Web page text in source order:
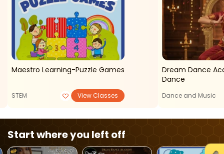
Maestro Learning-Puzzle Games
STEM View Classes
Dream Dance
Dance
Dance and Music
Start where you left off